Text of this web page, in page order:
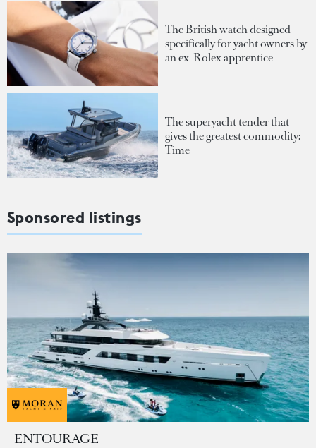
The British watch designed
specifically for yacht owners by
an ex-Rolex apprentice
The superyacht tender that
gives the greatest commodity:
Time
Sponsored listings
ENTOURAGE